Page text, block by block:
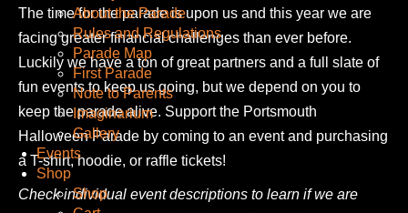
About the Parade
Rules and Regulations
Parade Map
First Parade
Note to Parents
Imaginarium
Gallery
Events
Shop
Shop
The time for the parade is upon us and this year we are
facing greater financial challenges than ever before.
Luckily we have a ton of great partners and a full slate of
fun events to keep us going, but we depend on you to
keep the parade alive. Support the Portsmouth
Halloween Parade by coming to an event and purchasing
a T-shirt, hoodie, or raffle tickets!
Check individual event descriptions to learn if we are